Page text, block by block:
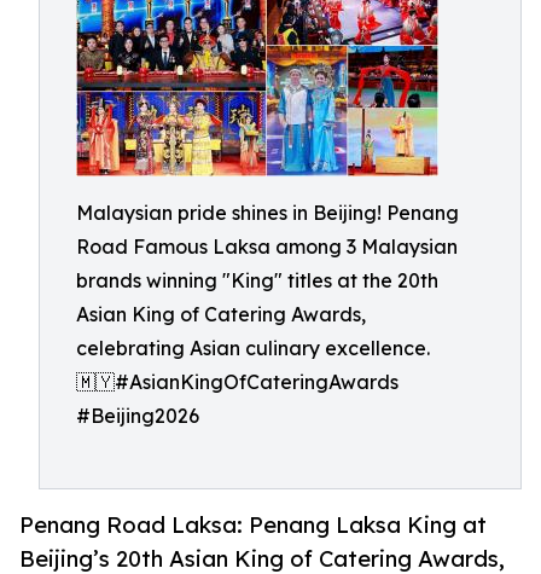
Malaysian pride shines in Beijing! Penang
Road Famous Laksa among 3 Malaysian
brands winning "King" titles at the 20th
Asian King of Catering Awards,
celebrating Asian culinary excellence.
🇲🇾#AsianKingOfCateringAwards
#Beijing2026
Penang Road Laksa: Penang Laksa King at
Beijing’s 20th Asian King of Catering Awards,